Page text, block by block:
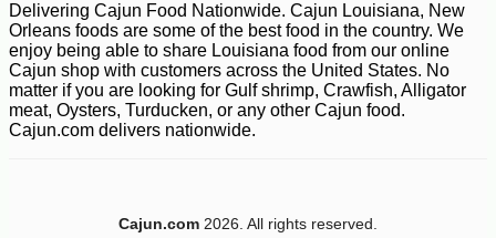
Delivering Cajun Food Nationwide. Cajun Louisiana, New
Orleans foods are some of the best food in the country. We
enjoy being able to share Louisiana food from our online
Cajun shop with customers across the United States. No
matter if you are looking for Gulf shrimp, Crawfish, Alligator
meat, Oysters, Turducken, or any other Cajun food.
Cajun.com delivers nationwide.
Cajun.com 2026. All rights reserved.